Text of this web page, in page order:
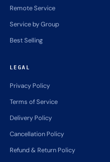
Remote Service
Service by Group
Best Selling
LEGAL
Privacy Policy
Terms of Service
Delivery Policy
Cancellation Policy
Refund & Return Policy